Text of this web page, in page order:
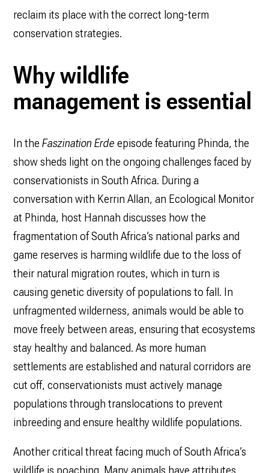
reclaim its place with the correct long-term
conservation strategies.
Why wildlife
management is essential
In the Faszination Erde episode featuring Phinda, the
show sheds light on the ongoing challenges faced by
conservationists in South Africa. During a
conversation with Kerrin Allan, an Ecological Monitor
at Phinda, host Hannah discusses how the
fragmentation of South Africa’s national parks and
game reserves is harming wildlife due to the loss of
their natural migration routes, which in turn is
causing genetic diversity of populations to fall. In
unfragmented wilderness, animals would be able to
move freely between areas, ensuring that ecosystems
stay healthy and balanced. As more human
settlements are established and natural corridors are
cut off, conservationists must actively manage
populations through translocations to prevent
inbreeding and ensure healthy wildlife populations.
Another critical threat facing much of South Africa’s
wildlife is poaching. Many animals have attributes,